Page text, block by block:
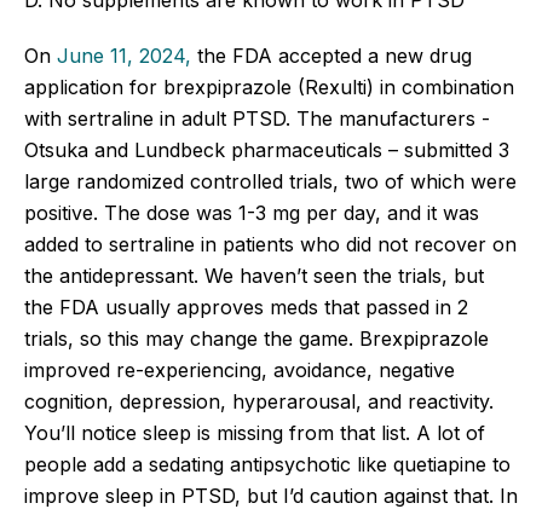
On June 11, 2024, the FDA accepted a new drug
application for brexpiprazole (Rexulti) in combination
with sertraline in adult PTSD. The manufacturers -
Otsuka and Lundbeck pharmaceuticals – submitted 3
large randomized controlled trials, two of which were
positive. The dose was 1-3 mg per day, and it was
added to sertraline in patients who did not recover on
the antidepressant. We haven’t seen the trials, but
the FDA usually approves meds that passed in 2
trials, so this may change the game. Brexpiprazole
improved re-experiencing, avoidance, negative
cognition, depression, hyperarousal, and reactivity.
You’ll notice sleep is missing from that list. A lot of
people add a sedating antipsychotic like quetiapine to
improve sleep in PTSD, but I’d caution against that. In